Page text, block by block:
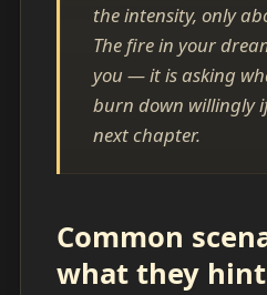
the intensity, only
The fire in your
you — it is asking
burn down willingly
next chapter.
Common
what they